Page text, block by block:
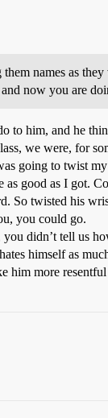
names as
now you are
to him, and he
we were, for
going to twist
as good as I got.
twisted his
you could go.
didn’t tell us
himself as
more